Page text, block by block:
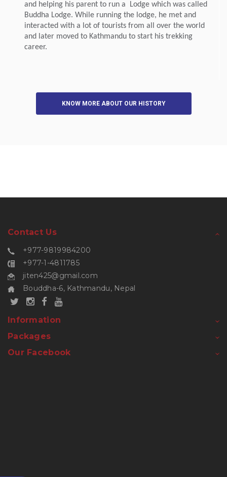
and helping his parent to run a Lodge which was called
Buddha Lodge. While running the lodge, he met and
interacted with a lot of tourists from all over the world
and later moved to Kathmandu to start his trekking
career.
KNOW MORE ABOUT OUR HISTORY
Contact Us
+977-9819984200
+977-1-4811785
jiten425@gmail.com
Bouddha-6, Kathmandu, Nepal
Information
Packages
Our Facebook